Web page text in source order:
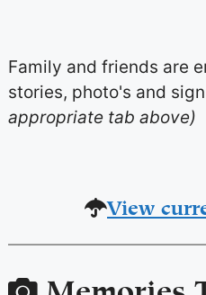
Family and friends are
stories, photo's and
appropriate tab above)
View
Memories